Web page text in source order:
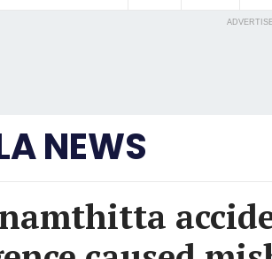
NEWS